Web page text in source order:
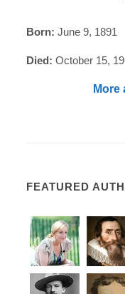
Born: June 9, 1891
Died: October 15,
More
FEATURED